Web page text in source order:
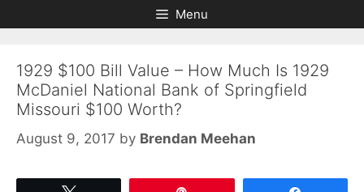
to
to
Menu
1929 $100 Bill Value – How Much Is 1929
McDaniel National Bank of Springfield
Missouri $100 Worth?
August 9, 2017 by Brendan Meehan